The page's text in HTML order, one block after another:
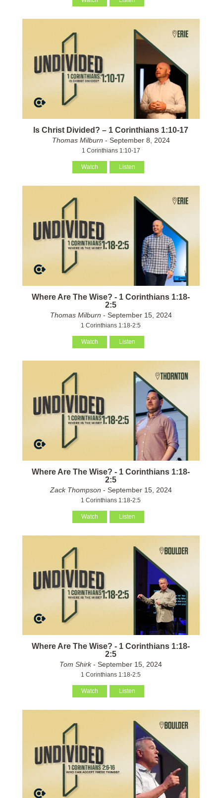
Is Christ Divided? – 1 Corinthians 1:10-17
Thomas Milburn - September 8, 2024
1 Corinthians 1:10-17
Watch Listen
Where Are The Wise? - 1 Corinthians 1:18-
2:5
Thomas Milburn - September 15, 2024
1 Corinthians 1:18-2:5
Watch Listen
Where Are The Wise? - 1 Corinthians 1:18-
2:5
Zack Thompson - September 15, 2024
1 Corinthians 1:18-2:5
Watch Listen
Where Are The Wise? - 1 Corinthians 1:18-
2:5
Tom Shirk- September 15, 2024
1 Corinthians 1:18-2:5
Watch Listen